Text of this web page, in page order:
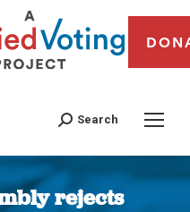
Search
rejects